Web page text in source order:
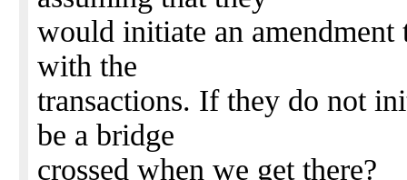
would initiate an amendment
with the
transactions. If they do not
be a bridge
crossed when we get there?